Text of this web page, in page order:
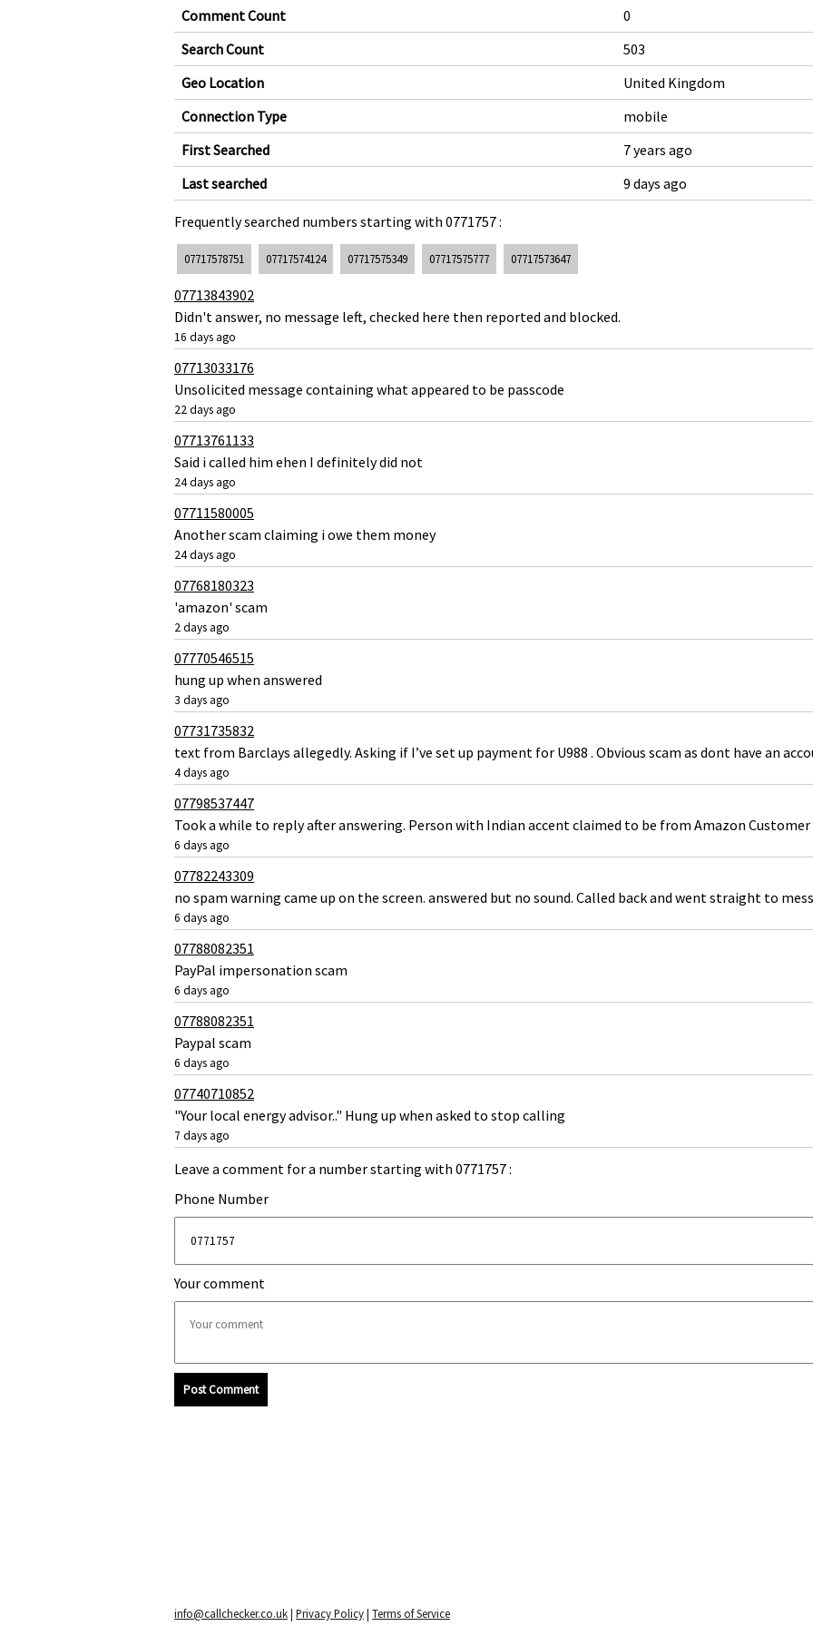
Comment Count
0
Search Count
503
Geo Location
United Kingdom
Connection Type
mobile
First Searched
7 years ago
Last searched
9 days ago
Frequently searched numbers starting with 0771757 :
07717578751 07717574124 07717575349 07717575777 07717573647
07713843902
Didn't answer, no message left, checked here then reported and blocked.
16 days ago
07713033176
Unsolicited message containing what appeared to be passcode
22 days ago
07713761133
Said i called him ehen I definitely did not
24 days ago
07711580005
Another scam claiming i owe them money
24 days ago
07768180323
'amazon' scam
2 days ago
07770546515
hung up when answered
3 days ago
07731735832
text from Barclays allegedly. Asking if I’ve set up payment for U988 . Obvious scam as dont have an
4 days ago
07798537447
Took a while to reply after answering. Person with Indian accent claimed to be from Amazon Customer
6 days ago
07782243309
no spam warning came up on the screen. answered but no sound. Called back and went straight to
6 days ago
07788082351
PayPal impersonation scam
6 days ago
07788082351
Paypal scam
6 days ago
07740710852
"Your local energy advisor.." Hung up when asked to stop calling
7 days ago
Leave a comment for a number starting with 0771757 :
Phone Number
Your comment
Post Comment
info@callchecker.co.uk| Privacy Policy| Terms of Service